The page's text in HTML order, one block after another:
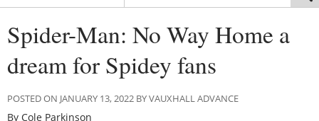
Spider-Man: No Way Home a
dream for Spidey fans
POSTED ON JANUARY 13, 2022 BY VAUXHALL ADVANCE
By Cole Parkinson